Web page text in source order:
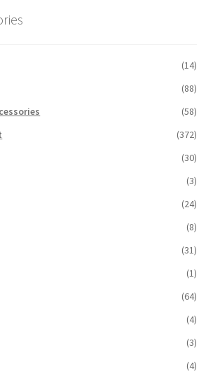
(14)
(88)
(58)
(372)
(30)
(3)
(24)
(8)
(31)
(1)
(64)
(4)
(3)
(4)